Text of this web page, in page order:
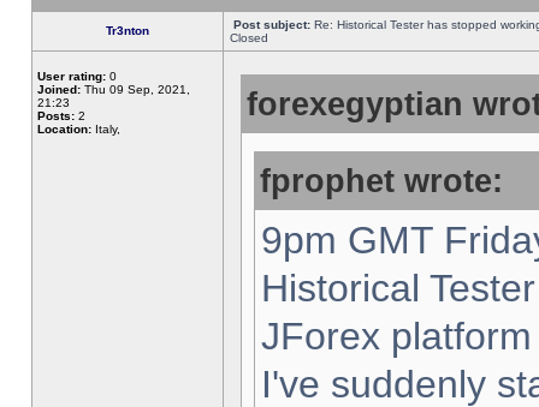
Tr3nton Post subject: Re: Historical Tester has stopped
Closed
User rating: 0
Joined: Thu 09 Sep, 2021,
21:23
Posts: 2
Location: Italy,
forexegyptian
fprophet wrote:
9pm GMT
Historical
JForex
I've suddenly